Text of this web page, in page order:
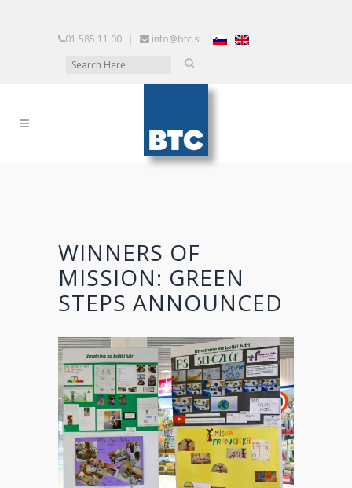
01 585 11 00 | info@btc.si
WINNERS OF
MISSION: GREEN
STEPS ANNOUNCED